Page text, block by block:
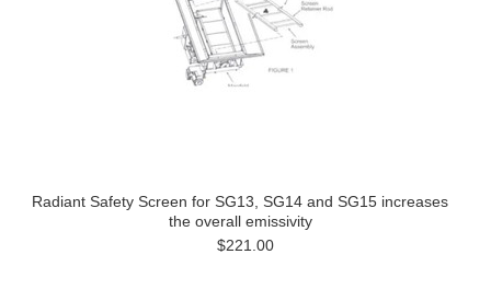
Radiant Safety Screen for SG13, SG14 and SG15 increases
the overall emissivity
$221.00